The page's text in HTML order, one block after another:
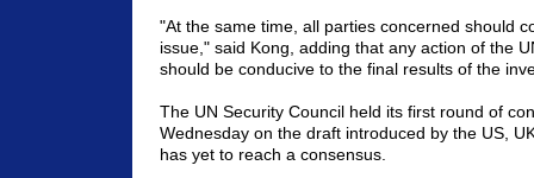
"At the same time, all parties concerned should
issue," said Kong, adding that any action of the
should be conducive to the final results of the
The UN Security Council held its first round of
Wednesday on the draft introduced by the US,
has yet to reach a consensus.